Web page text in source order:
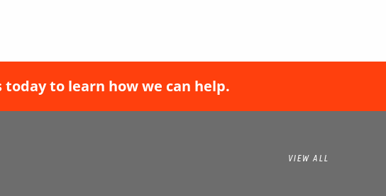
to learn how we can help.
VIEW ALL